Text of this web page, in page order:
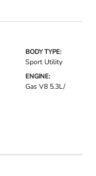
BODY TYPE:
Sport Utility
ENGINE:
Gas V8 5.3L/